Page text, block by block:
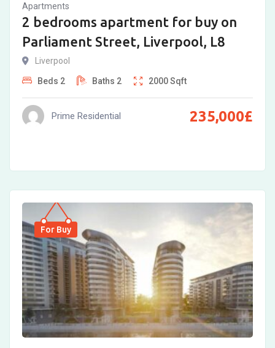
Apartments
2 bedrooms apartment for buy on
Parliament Street, Liverpool, L8
Liverpool
Beds 2 Baths 2 2000Sqft
Prime Residential 235,000£
For Buy